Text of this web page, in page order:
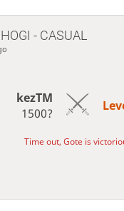
- CASUAL
kezTM
1500?
Time out, Gote is